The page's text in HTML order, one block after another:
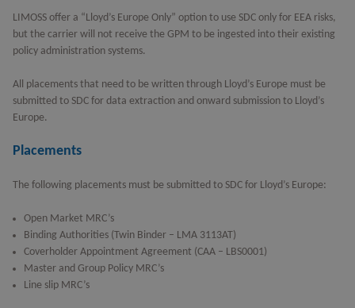
LIMOSS offer a “Lloyd’s Europe Only” option to use SDC only for EEA risks,
but the carrier will not receive the GPM to be ingested into their existing
policy administration systems.
All placements that need to be written through Lloyd’s Europe must be
submitted to SDC for data extraction and onward submission to Lloyd’s
Europe.
Placements
The following placements must be submitted to SDC for Lloyd’s Europe:
Open Market MRC’s
Binding Authorities (Twin Binder – LMA 3113AT)
Coverholder Appointment Agreement (CAA – LBS0001)
Master and Group Policy MRC’s
Line slip MRC’s